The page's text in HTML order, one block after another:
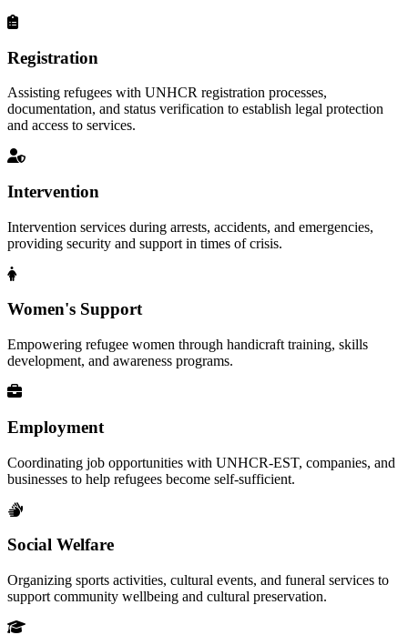
Registration
Assisting refugees with UNHCR registration processes,
documentation, and status verification to establish legal protection
and access to services.
Intervention
Intervention services during arrests, accidents, and emergencies,
providing security and support in times of crisis.
Women's Support
Empowering refugee women through handicraft training, skills
development, and awareness programs.
Employment
Coordinating job opportunities with UNHCR-EST, companies, and
businesses to help refugees become self-sufficient.
Social Welfare
Organizing sports activities, cultural events, and funeral services to
support community wellbeing and cultural preservation.